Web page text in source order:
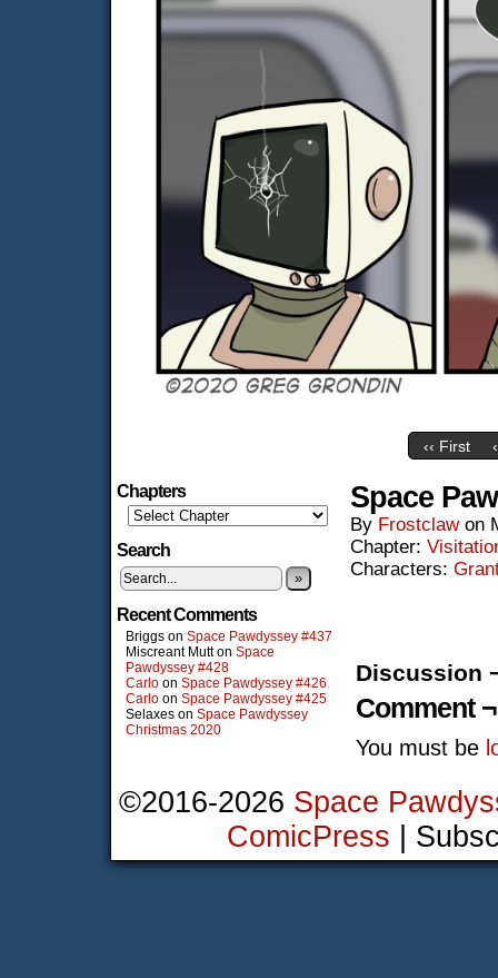
‹‹ First
Chapters
Search
»
Recent Comments
Briggs on Space Pawdyssey #437
Miscreant Mutton Space
Pawdyssey #428
Carlo on Space Pawdyssey #426
Carlo on Space Pawdyssey #425
Selaxes on Space Pawdyssey
Christmas 2020
Space
By Frostclaw on
Chapter:
Characters:
Discussion
Comment ¬
You must be
©2016-2026 Space
ComicPress